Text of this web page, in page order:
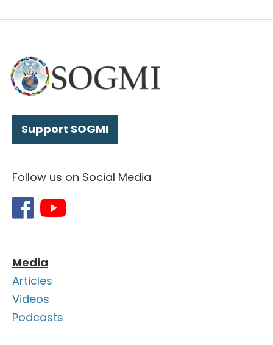
Support SOGMI
Follow us on Social Media
Media
Articles
Videos
Podcasts